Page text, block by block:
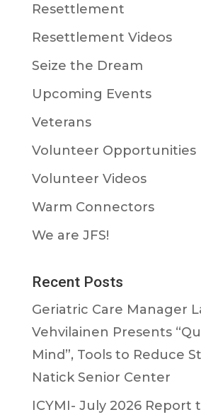
Resettlement
Resettlement Videos
Seize the Dream
Upcoming Events
Veterans
Volunteer Opportunities
Volunteer Videos
Warm Connectors
We are JFS!
Recent Posts
Geriatric Care Manager
Vehvilainen Presents
Mind”, Tools to Reduce
Natick Senior Center
ICYMI- July 2026 Report